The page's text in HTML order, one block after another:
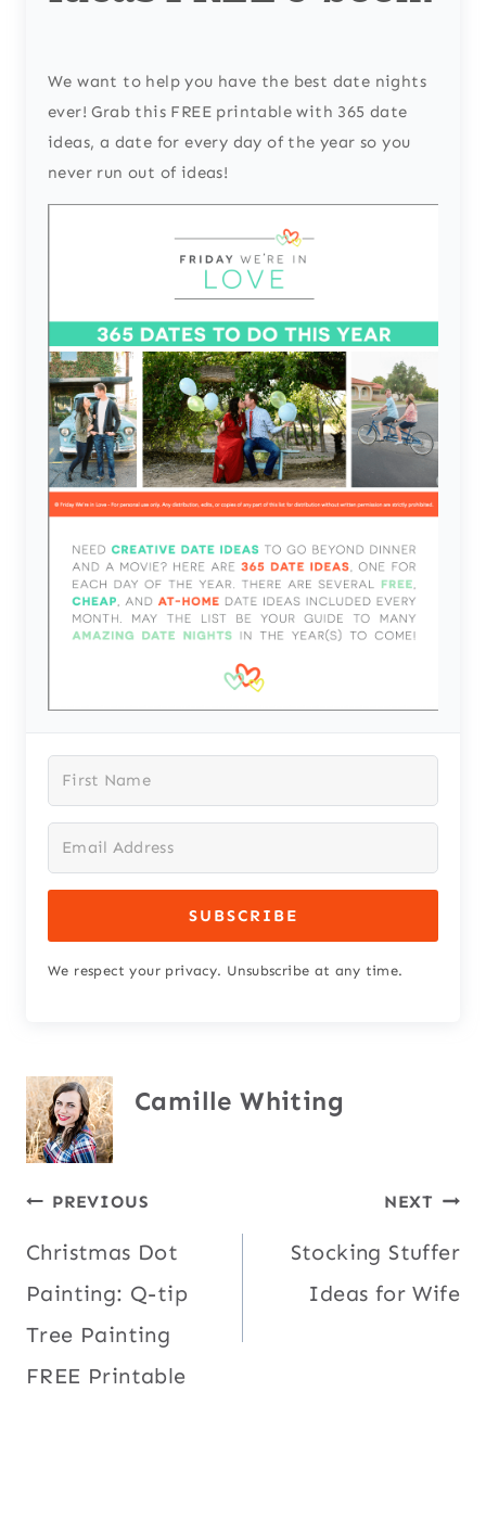
We want to help you have the best date nights
ever! Grab this FREE printable with 365 date
ideas, a date for every day of the year so you
never run out of ideas!
SUBSCRIBE
We respect your privacy. Unsubscribe at any time.
Camille Whiting
Post
navigation
PREVIOUS
Christmas Dot
Painting: Q-tip
Tree Painting
FREE Printable
NEXT
Stocking Stuffer
Ideas for Wife